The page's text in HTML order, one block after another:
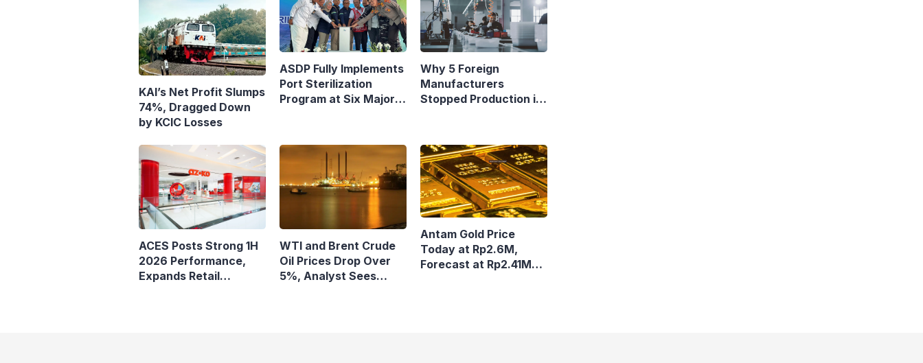
KAI’s Net Profit Slumps
74%, Dragged Down
by KCIC Losses
ASDP Fully Implements
Port Sterilization
Program at Six Major
Why 5 Foreign
Manufacturers
Stopped Production in
ACES Posts Strong 1H
2026 Performance,
Expands Retail
WTI and Brent Crude
Oil Prices Drop Over
5%, Analyst Sees
Antam Gold Price
Today at Rp2.6M,
Forecast at Rp2.41M-